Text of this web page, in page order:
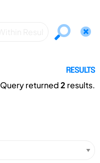
RESULTS
Query returned2 results.